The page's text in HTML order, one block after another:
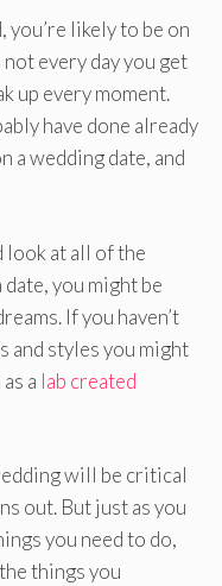
you’re likely to be on
every day you get
up every moment.
have done already
a wedding date, and
look at all of the
you might be
If you haven’t
and styles you might
a lab created
will be critical
out. But just as you
you need to do,
things you